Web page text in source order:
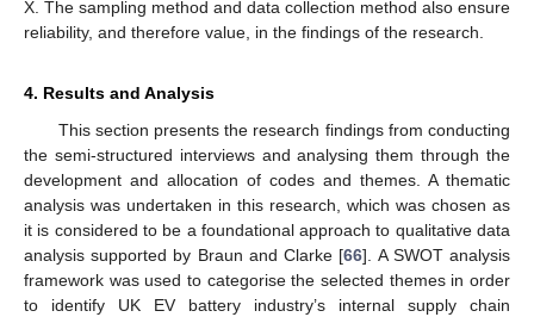
X. The sampling method and data collection method also ensure
reliability, and therefore value, in the findings of the research.
4. Results and Analysis
This section presents the research findings from conducting
the semi-structured interviews and analysing them through the
development and allocation of codes and themes. A thematic
analysis was undertaken in this research, which was chosen as
it is considered to be a foundational approach to qualitative data
analysis supported by Braun and Clarke [66]. A SWOT analysis
framework was used to categorise the selected themes in order
to identify UK EV battery industry’s internal supply chain